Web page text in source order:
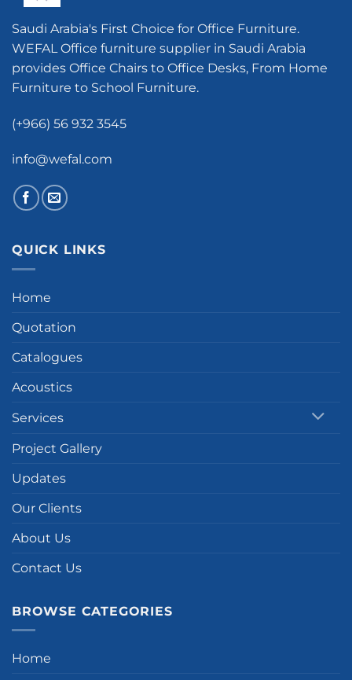
Saudi Arabia's First Choice for Office Furniture.
WEFAL Office furniture supplier in Saudi Arabia
provides Office Chairs to Office Desks, From Home
Furniture to School Furniture.
(+966) 56 932 3545
info@wefal.com
QUICK LINKS
Home
Quotation
Catalogues
Acoustics
Services
Project Gallery
Updates
Our Clients
About Us
Contact Us
BROWSE CATEGORIES
Home